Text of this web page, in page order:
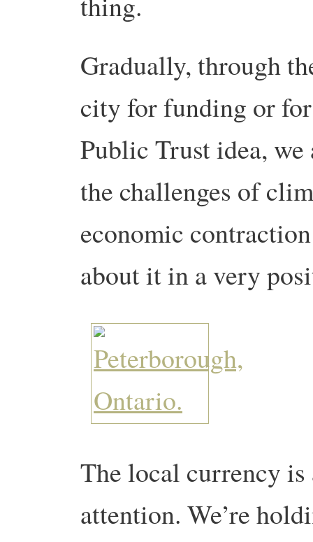
Gradually, through
city for funding or
Public Trust idea,
the challenges of
economic
about it in a very
The local currency
attention. We’re